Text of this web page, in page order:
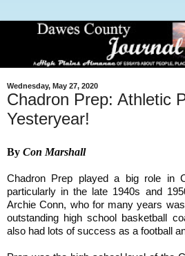
Wednesday, May 27, 2020
Chadron Prep: Athletic
Yesteryear!
By Con Marshall
Chadron Prep played a big role in
particularly in the late 1940s and
Archie Conn, who for many years
outstanding high school basketball
also had lots of success as a football